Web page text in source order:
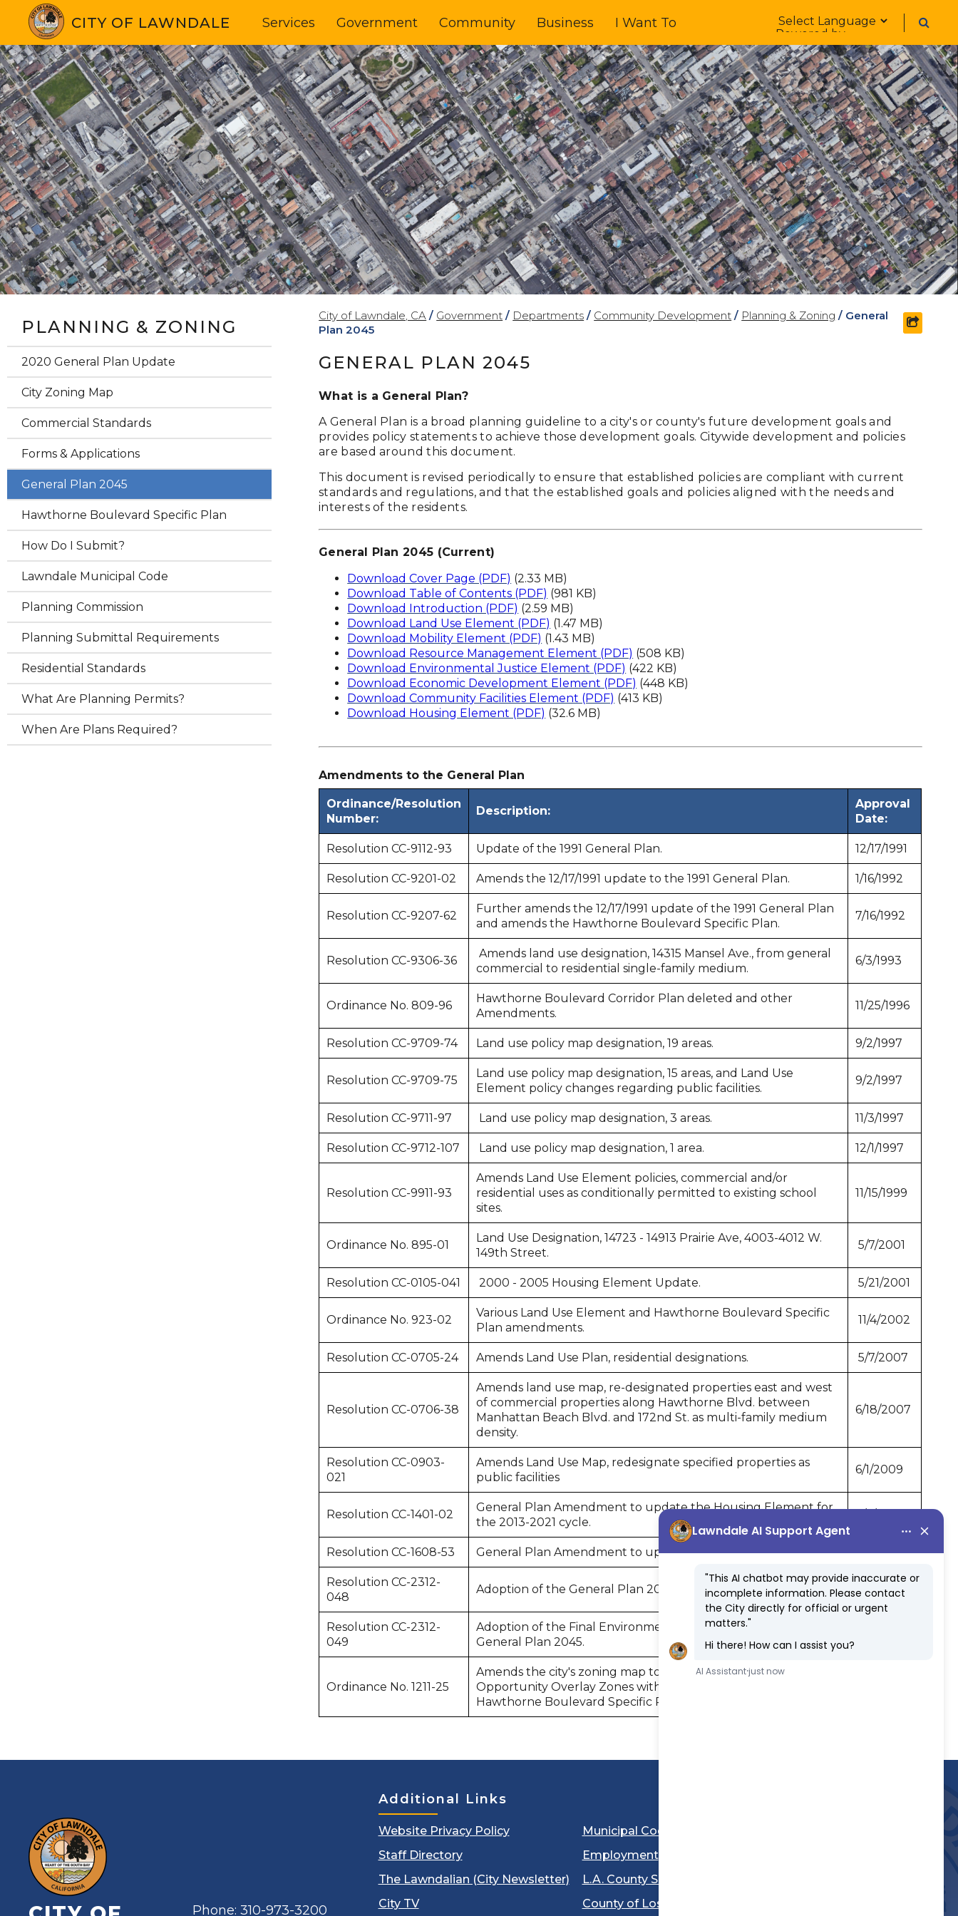
CITY OF LAWNDALE Services Government Community Business I Want To
Form Field 1
Powered by
PLANNING & ZONING
2020 General Plan Update
City Zoning Map
Commercial Standards
Forms & Applications
General Plan 2045
Hawthorne Boulevard Specific Plan
How Do I Submit?
Lawndale Municipal Code
Planning Commission
Planning Submittal Requirements
Residential Standards
What Are Planning Permits?
When Are Plans Required?
City of Lawndale, CA / Government / Departments / Community Development / Planning & Zoning / General
Plan 2045
share
GENERAL PLAN 2045
What is a General Plan?
A General Plan is a broad planning guideline to a city's or county's future development goals and
provides policy statements to achieve those development goals. Citywide development and policies
are based around this document.
This document is revised periodically to ensure that established policies are compliant with current
standards and regulations, and that the established goals and policies aligned with the needs and
interests of the residents.
General Plan 2045 (Current)
Download Cover Page (PDF) (2.33 MB)
Download Table of Contents (PDF) (981 KB)
Download Introduction (PDF) (2.59 MB)
Download Land Use Element (PDF) (1.47 MB)
Download Mobility Element (PDF) (1.43 MB)
Download Resource Management Element (PDF) (508 KB)
Download Environmental Justice Element (PDF) (422 KB)
Download Economic Development Element (PDF) (448 KB)
Download Community Facilities Element (PDF) (413 KB)
Download Housing Element (PDF) (32.6 MB)
Amendments to the General Plan
Ordinance/Resolution
Number:
Description:
Approval
Date:
Resolution CC-9112-93 Update of the 1991 General Plan. 12/17/1991
Resolution CC-9201-02 Amends the 12/17/1991 update to the 1991 General Plan. 1/16/1992
Resolution CC-9207-62
Further amends the 12/17/1991 update of the 1991 General Plan
and amends the Hawthorne Boulevard Specific Plan.
7/16/1992
Resolution CC-9306-36
Amends land use designation, 14315 Mansel Ave., from general
commercial to residential single-family medium.
6/3/1993
Ordinance No. 809-96
Hawthorne Boulevard Corridor Plan deleted and other
Amendments.
11/25/1996
Resolution CC-9709-74 Land use policy map designation, 19 areas. 9/2/1997
Resolution CC-9709-75
Land use policy map designation, 15 areas, and Land Use
Element policy changes regarding public facilities.
9/2/1997
Resolution CC-9711-97 Land use policy map designation, 3 areas. 11/3/1997
Resolution CC-9712-107 Land use policy map designation, 1 area. 12/1/1997
Resolution CC-9911-93
Amends Land Use Element policies, commercial and/or
residential uses as conditionally permitted to existing school
sites.
11/15/1999
Ordinance No. 895-01
Land Use Designation, 14723 - 14913 Prairie Ave, 4003-4012 W.
149th Street.
5/7/2001
Resolution CC-0105-041 2000 - 2005 Housing Element Update. 5/21/2001
Ordinance No. 923-02
Various Land Use Element and Hawthorne Boulevard Specific
Plan amendments.
11/4/2002
Resolution CC-0705-24 Amends Land Use Plan, residential designations. 5/7/2007
Resolution CC-0706-38
Amends land use map, re-designated properties east and west
of commercial properties along Hawthorne Blvd. between
Manhattan Beach Blvd. and 172nd St. as multi-family medium
density.
6/18/2007
Resolution CC-0903-
021
Amends Land Use Map, redesignate specified properties as
public facilities
6/1/2009
Resolution CC-1401-02
General Plan Amendment to update the Housing Element for
the 2013-2021 cycle.
Resolution CC-1608-53 General Plan Amendment to update the Safety Element. 8/15/2016
Resolution CC-2312-
048
Adoption of the General Plan 2045. 12/4/2023
Resolution CC-2312-
049
Adoption of the Final Environmental Impact Report for the
General Plan 2045.
Ordinance No. 1211-25
Amends the city's zoning map to establish the Housing
Opportunity Overlay Zones within areas of the city and the
Hawthorne Boulevard Specific Plan.
Phone: 310-973-3200
Additional Links
Website Privacy Policy
Staff Directory
The Lawndalian (City Newsletter)
City TV
Municipal Code
Employment
L.A. County Sheriff's Department
County of Los Angeles